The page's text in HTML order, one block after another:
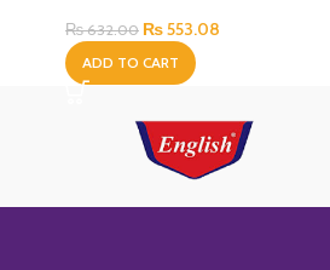
₨632.00 ₨553.08
ADD TO CART